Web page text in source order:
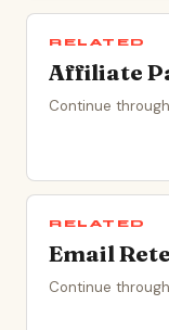
RELATED
Affiliate
Continue
RELATED
Email
Continue